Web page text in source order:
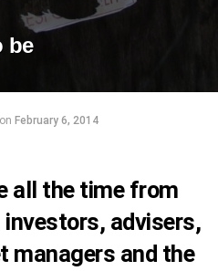
be
on February 6, 2014
all the time from
advisers,
managers and the